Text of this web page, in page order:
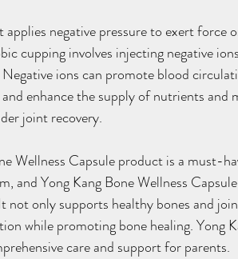
applies negative pressure to exert force
cupping involves injecting negative
ions can promote blood
enhance the supply of nutrients and
joint recovery.
Wellness Capsule product is a must-
and Yong Kang Bone Wellness
not only supports healthy bones and
while promoting bone healing. Yong
care and support for parents.